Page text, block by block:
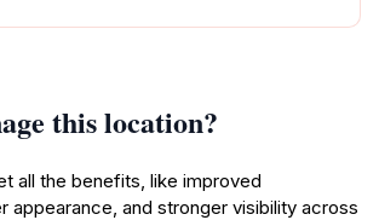
this location?
all the benefits, like improved
appearance, and stronger visibility across